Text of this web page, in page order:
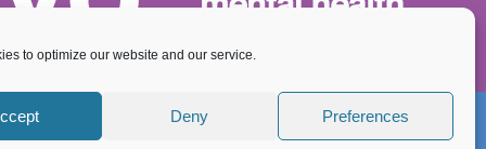
to optimize our website and our service.
Deny Preferences